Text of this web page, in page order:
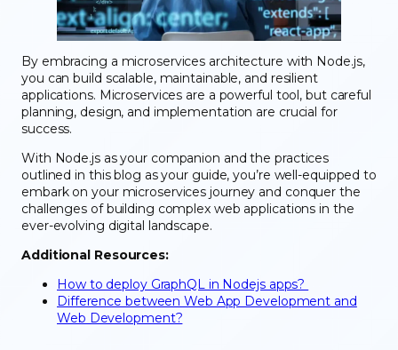
By embracing a microservices architecture with Node.js,
you can build scalable, maintainable, and resilient
applications. Microservices are a powerful tool, but careful
planning, design, and implementation are crucial for
success.
With Node.js as your companion and the practices
outlined in this blog as your guide, you’re well-equipped to
embark on your microservices journey and conquer the
challenges of building complex web applications in the
ever-evolving digital landscape.
Additional Resources:
How to deploy GraphQL in Nodejs apps?
Difference between Web App Development and
Web Development?